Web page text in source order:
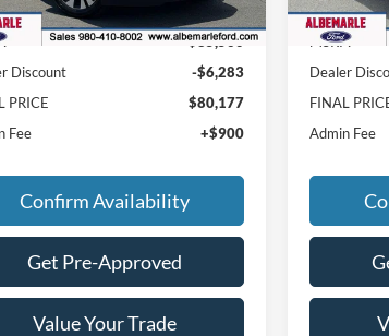
$85,560
Discount
-$6,283
PRICE
$80,177
Fee
+$900
Confirm Availability
Get Pre-Approved
Value Your Trade
MSRP:
Dealer
FINAL
Admin Fee